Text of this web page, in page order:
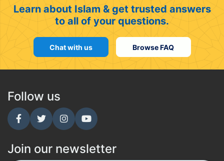
Learn about Islam & get trusted answers
to all of your questions.
Chat with us Browse FAQ
Follow us
Join our newsletter